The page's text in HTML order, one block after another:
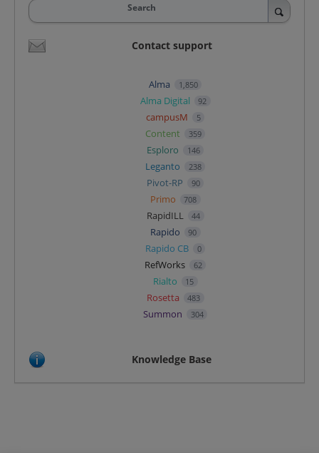
Search
Contact support
Alma 1,850
Alma Digital 92
campusM 5
Content 359
Esploro 146
Leganto 238
Pivot-RP 90
Primo 708
RapidILL 44
Rapido 90
Rapido CB 0
RefWorks 62
Rialto 15
Rosetta 483
Summon 304
Knowledge Base